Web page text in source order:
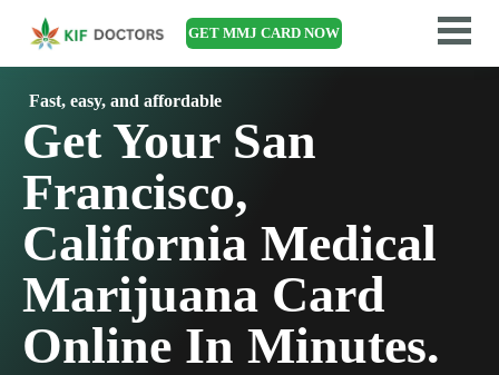
GET MMJ CARD NOW
Fast, easy, and affordable
Get Your San
Francisco,
California Medical
Marijuana Card
Online In Minutes.